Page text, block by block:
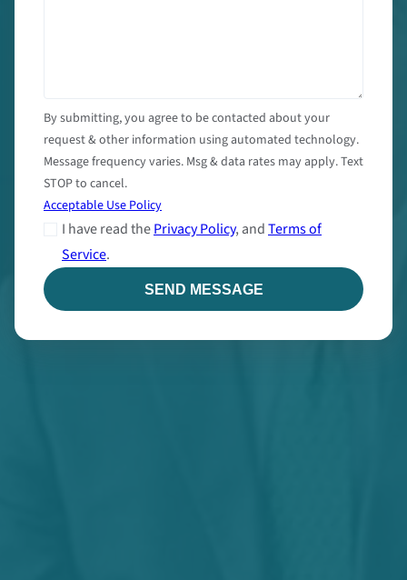
By submitting, you agree to be contacted about your
request & other information using automated technology.
Message frequency varies. Msg & data rates may apply. Text
STOP to cancel.
Acceptable Use Policy
I have read thePrivacy Policy, andTerms of
Service.